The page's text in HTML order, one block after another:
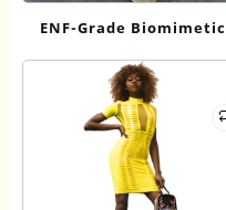
ENF-Grade Biomimetic
Ultra-Thin Fiberboard